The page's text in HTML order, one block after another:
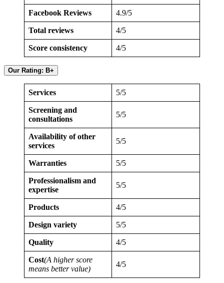
Facebook Reviews 4.9/5
Total reviews 4/5
Score consistency 4/5
Our Rating: B+
Services 5/5
Screening and
consultations
5/5
Availability of other
services
5/5
Warranties 5/5
Professionalism and
expertise
5/5
Products 4/5
Design variety 5/5
Quality 4/5
Cost(A higher score
means better value)
4/5